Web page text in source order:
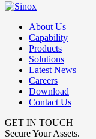
About Us
Capability
Products
Solutions
Latest News
Careers
Download
Contact Us
GET IN TOUCH
Secure Your Assets.